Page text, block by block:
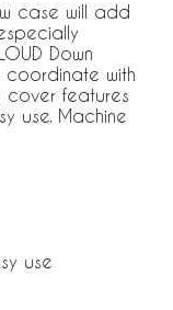
case will add
Down
with
cover features
use. Machine
use